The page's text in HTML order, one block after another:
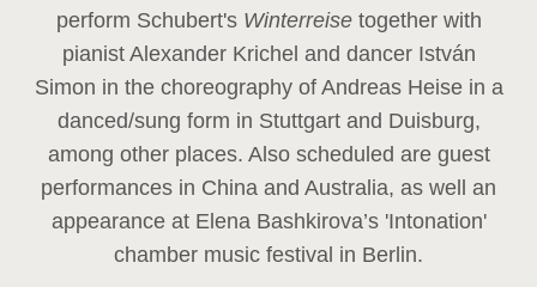
perform Schubert's Winterreise together with
pianist Alexander Krichel and dancer István
Simon in the choreography of Andreas Heise in a
danced/sung form in Stuttgart and Duisburg,
among other places. Also scheduled are guest
performances in China and Australia, as well an
appearance at Elena Bashkirova’s 'Intonation'
chamber music festival in Berlin.